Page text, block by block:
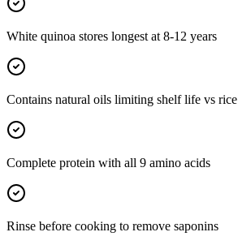
White quinoa stores longest at 8-12 years
Contains natural oils limiting shelf life vs rice
Complete protein with all 9 amino acids
Rinse before cooking to remove saponins